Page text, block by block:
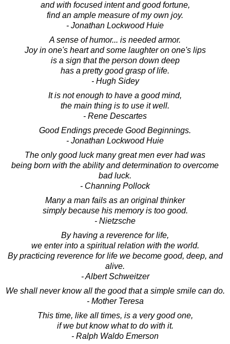
and with focused intent and good fortune,
find an ample measure of my own joy.
- Jonathan Lockwood Huie
A sense of humor... is needed armor.
Joy in one's heart and some laughter on one's lips
is a sign that the person down deep
has a pretty good grasp of life.
- Hugh Sidey
It is not enough to have a good mind,
the main thing is to use it well.
- Rene Descartes
Good Endings precede Good Beginnings.
- Jonathan Lockwood Huie
The only good luck many great men ever had was
being born with the ability and determination to overcome
bad luck.
- Channing Pollock
Many a man fails as an original thinker
simply because his memory is too good.
- Nietzsche
By having a reverence for life,
we enter into a spiritual relation with the world.
By practicing reverence for life we become good, deep, and
alive.
- Albert Schweitzer
We shall never know all the good that a simple smile can do.
- Mother Teresa
This time, like all times, is a very good one,
if we but know what to do with it.
- Ralph Waldo Emerson